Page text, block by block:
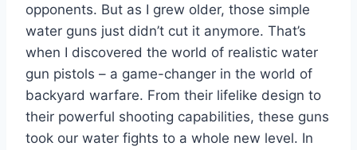
opponents. But as I grew older, those simple
water guns just didn’t cut it anymore. That’s
when I discovered the world of realistic water
gun pistols – a game-changer in the world of
backyard warfare. From their lifelike design to
their powerful shooting capabilities, these guns
took our water fights to a whole new level. In